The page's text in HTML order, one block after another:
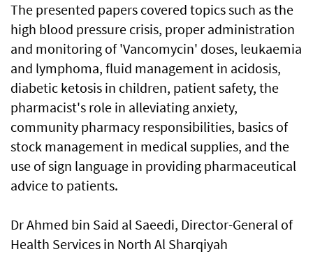
The presented papers covered topics such as the
high blood pressure crisis, proper administration
and monitoring of 'Vancomycin' doses, leukaemia
and lymphoma, fluid management in acidosis,
diabetic ketosis in children, patient safety, the
pharmacist's role in alleviating anxiety,
community pharmacy responsibilities, basics of
stock management in medical supplies, and the
use of sign language in providing pharmaceutical
advice to patients.
Dr Ahmed bin Said al Saeedi, Director-General of
Health Services in North Al Sharqiyah